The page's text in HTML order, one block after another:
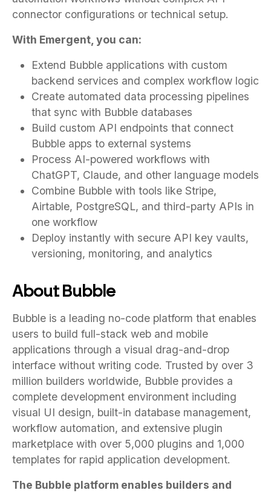
connector configurations or technical setup.
With Emergent, you can:
Extend Bubble applications with custom
backend services and complex workflow logic
Create automated data processing pipelines
that sync with Bubble databases
Build custom API endpoints that connect
Bubble apps to external systems
Process AI-powered workflows with
ChatGPT, Claude, and other language models
Combine Bubble with tools like Stripe,
Airtable, PostgreSQL, and third-party APIs in
one workflow
Deploy instantly with secure API key vaults,
versioning, monitoring, and analytics
About Bubble
Bubble is a leading no-code platform that enables
users to build full-stack web and mobile
applications through a visual drag-and-drop
interface without writing code. Trusted by over 3
million builders worldwide, Bubble provides a
complete development environment including
visual UI design, built-in database management,
workflow automation, and extensive plugin
marketplace with over 5,000 plugins and 1,000
templates for rapid application development.
The Bubble platform enables builders and